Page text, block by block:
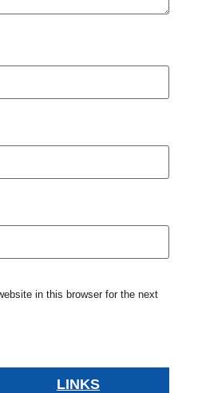
in this browser for the next
LINKS